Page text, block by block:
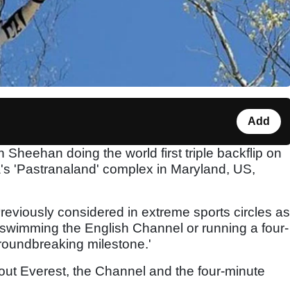
Add
Sheehan doing the world first triple backflip on
'Pastranaland' complex in Maryland, US,
considered in extreme sports circles as
the English Channel or running a four-
milestone.'
Everest, the Channel and the four-minute